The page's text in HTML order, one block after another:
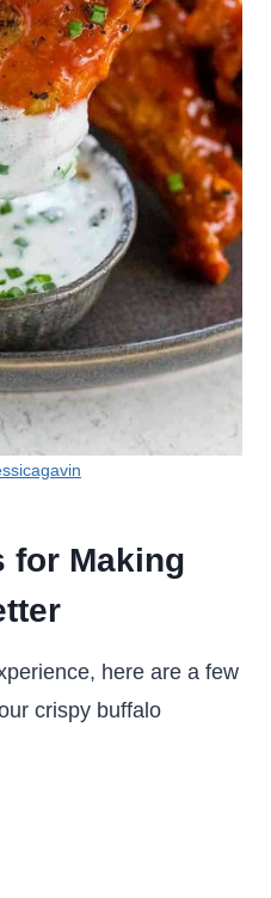
for Making
here are a few
crispy buffalo